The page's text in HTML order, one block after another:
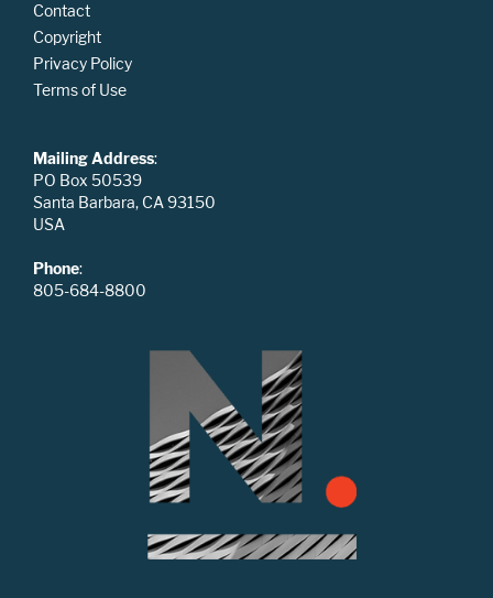
Contact
Copyright
Privacy Policy
Terms of Use
Mailing Address:
PO Box 50539
Santa Barbara, CA 93150
USA
Phone:
805-684-8800